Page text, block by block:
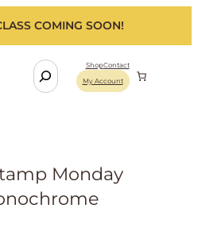
COMING SOON!
S
e
ShopContact
My Account
Monday